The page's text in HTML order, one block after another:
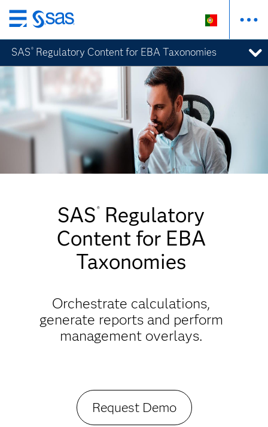
Saltar
para
o
conteúdo
principal
SAS ® Regulatory Content for EBA Taxonomies
SAS ®Regulatory
Content for EBA
Taxonomies
Orchestrate calculations,
generate reports and perform
management overlays.
Request Demo